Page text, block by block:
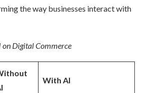
the way businesses interact with
on Digital Commerce
With AI